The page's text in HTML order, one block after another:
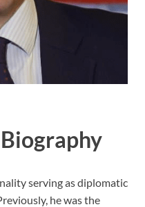
serving as diplomatic
he was the